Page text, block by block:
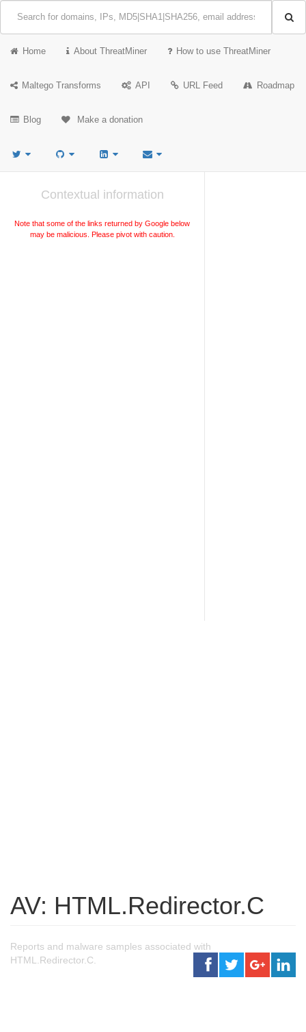
Home About ThreatMiner How to use ThreatMiner
Maltego Transforms API URL Feed Roadmap
Blog Make a donation
Contextual information
Note that some of the links returned by Google below
may be malicious. Please pivot with caution.
AV: HTML.Redirector.C
Reports and malware samples associated with
HTML.Redirector.C.